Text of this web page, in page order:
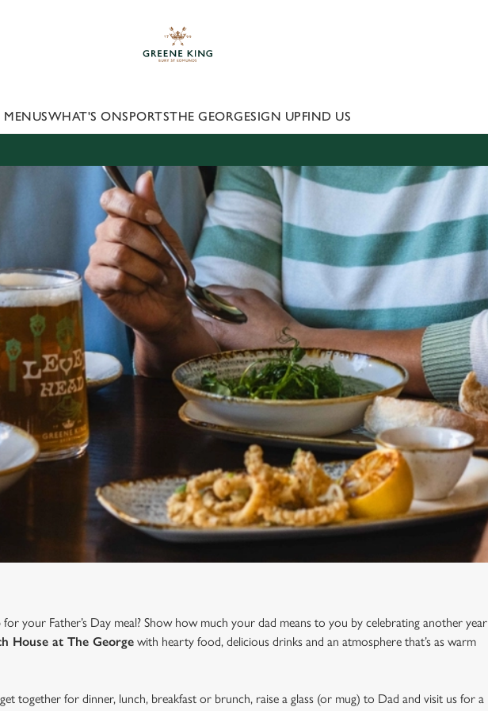
website and for marketing, statistics and to save your preferences. To
can change your settings at any time.
Statistics Marketing Settings
MENUSWHAT'S ONSPORTSTHE GEORGESIGN UPFIND US
your Father’s Day meal? Show how much your dad means to you by celebrating another year
House at The George with hearty food, delicious drinks and an atmosphere that’s as warm
together for dinner, lunch, breakfast or brunch, raise a glass (or mug) to Dad and visit us for a